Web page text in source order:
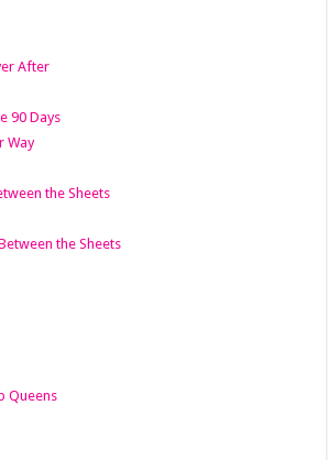
After
90 Days
Way
the Sheets
the Sheets
Queens